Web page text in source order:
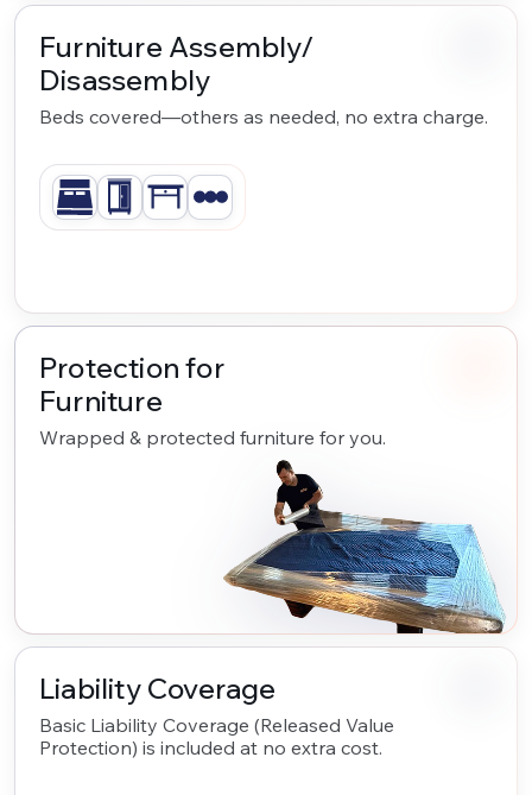
Furniture Assembly/
Disassembly
Beds covered—others as needed, no extra charge.
Protection for
Furniture
Wrapped & protected furniture for you.
Liability Coverage
Basic Liability Coverage (Released Value
Protection) is included at no extra cost.